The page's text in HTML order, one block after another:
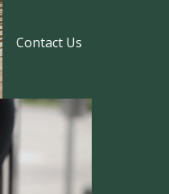
Contact Us